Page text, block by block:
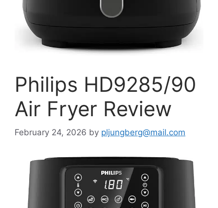
Philips HD9285/90
Air Fryer Review
February 24, 2026 by pljungberg@mail.com